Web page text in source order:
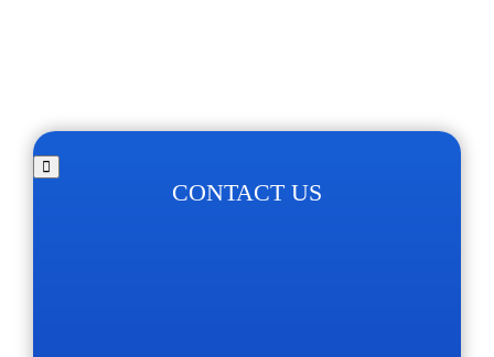
CONTACT US